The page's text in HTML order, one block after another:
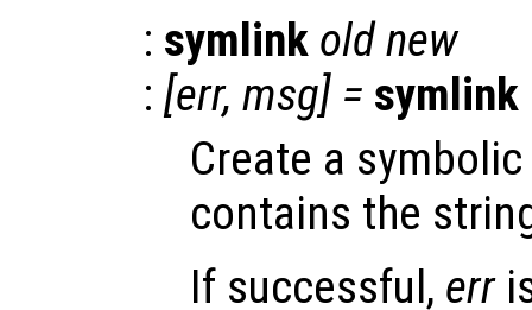
: symlink oldnew
: [err, msg] = symlink
Create a
contains the
If successful, err